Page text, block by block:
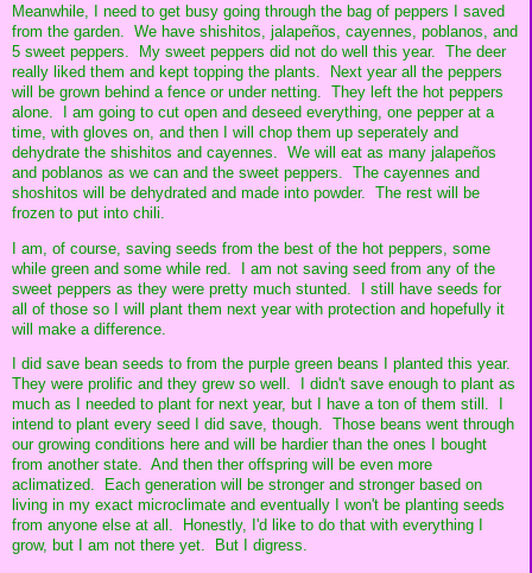
Meanwhile, I need to get busy going through the bag of peppers I saved
from the garden. We have shishitos, jalapeños, cayennes, poblanos, and
5 sweet peppers. My sweet peppers did not do well this year. The deer
really liked them and kept topping the plants. Next year all the peppers
will be grown behind a fence or under netting. They left the hot peppers
alone. I am going to cut open and deseed everything, one pepper at a
time, with gloves on, and then I will chop them up seperately and
dehydrate the shishitos and cayennes. We will eat as many jalapeños
and poblanos as we can and the sweet peppers. The cayennes and
shoshitos will be dehydrated and made into powder. The rest will be
frozen to put into chili.
I am, of course, saving seeds from the best of the hot peppers, some
while green and some while red. I am not saving seed from any of the
sweet peppers as they were pretty much stunted. I still have seeds for
all of those so I will plant them next year with protection and hopefully it
will make a difference.
I did save bean seeds to from the purple green beans I planted this year.
They were prolific and they grew so well. I didn't save enough to plant as
much as I needed to plant for next year, but I have a ton of them still. I
intend to plant every seed I did save, though. Those beans went through
our growing conditions here and will be hardier than the ones I bought
from another state. And then ther offspring will be even more
aclimatized. Each generation will be stronger and stronger based on
living in my exact microclimate and eventually I won't be planting seeds
from anyone else at all. Honestly, I'd like to do that with everything I
grow, but I am not there yet. But I digress.